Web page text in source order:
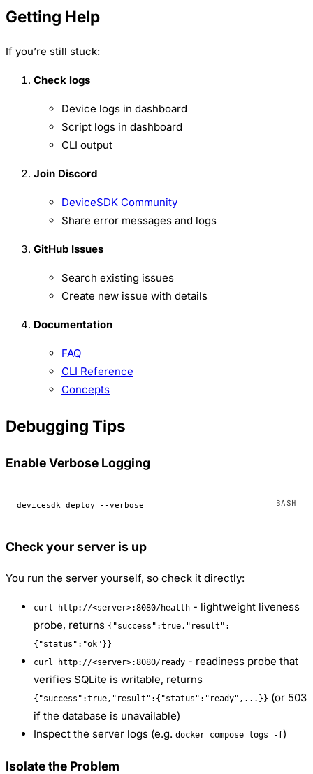
Getting Help
If you’re still stuck:
Check logs
Device logs in dashboard
Script logs in dashboard
CLI output
Join Discord
DeviceSDK Community
Share error messages and logs
GitHub Issues
Search existing issues
Create new issue with details
Documentation
FAQ
CLI Reference
Concepts
Debugging Tips
Enable Verbose Logging
devicesdk deploy --verbose
Check your server is up
You run the server yourself, so check it directly:
curl http://<server>:8080/health - lightweight liveness
probe, returns {"success":true,"result":
{"status":"ok"}}
curl http://<server>:8080/ready - readiness probe that
verifies SQLite is writable, returns
{"success":true,"result":{"status":"ready",...}} (or 503
if the database is unavailable)
Inspect the server logs (e.g. docker compose logs -f)
Isolate the Problem